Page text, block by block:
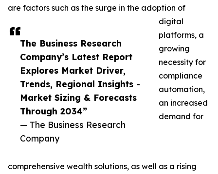
The Business Research
Company’s Latest Report
Explores Market Driver,
Trends, Regional Insights -
Market Sizing & Forecasts
Through 2034”
— The Business Research
Company
are factors such as the surge in the adoption of
digital
platforms, a
growing
necessity for
compliance
automation,
an increased
demand for
comprehensive wealth solutions, as well as a rising